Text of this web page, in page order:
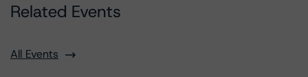
Related Events
All Events